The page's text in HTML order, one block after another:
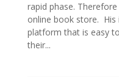
rapid phase.
online book store. His
platform that is easy
their...